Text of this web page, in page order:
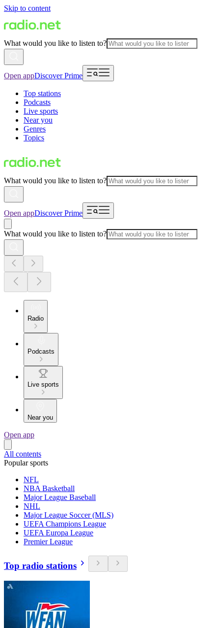
Skip to content
What would you like to listen to?
Open appDiscover Prime
Top stations
Podcasts
Live sports
Near you
Genres
Topics
What would you like to listen to?
Open appDiscover Prime
What would you like to listen to?
Radio
Podcasts
Live sports
Near you
Open app
All contents
Popular sports
NFL
NBA Basketball
Major League Baseball
NHL
Major League Soccer (MLS)
UEFA Champions League
UEFA Europa League
Premier League
Top radio stations